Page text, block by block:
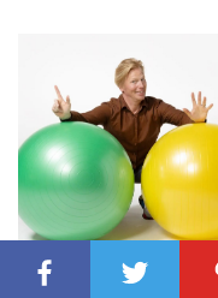
01 Mar 2025